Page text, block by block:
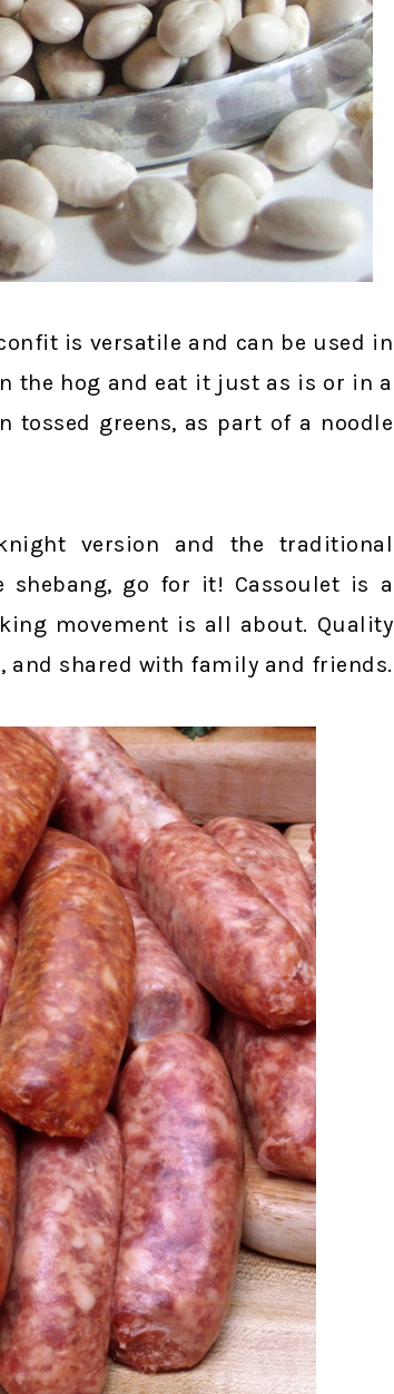
is versatile and can be used in
the hog and eat it just as is or in a
tossed greens, as part of a noodle
version and the traditional
go for it! Cassoulet is a
movement is all about. Quality
and shared with family and friends.